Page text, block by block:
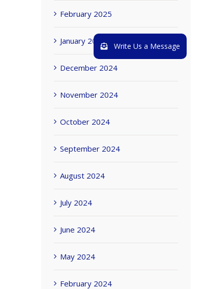
Write Us a Message
February 2025
January 2025
December 2024
November 2024
October 2024
September 2024
August 2024
July 2024
June 2024
May 2024
February 2024